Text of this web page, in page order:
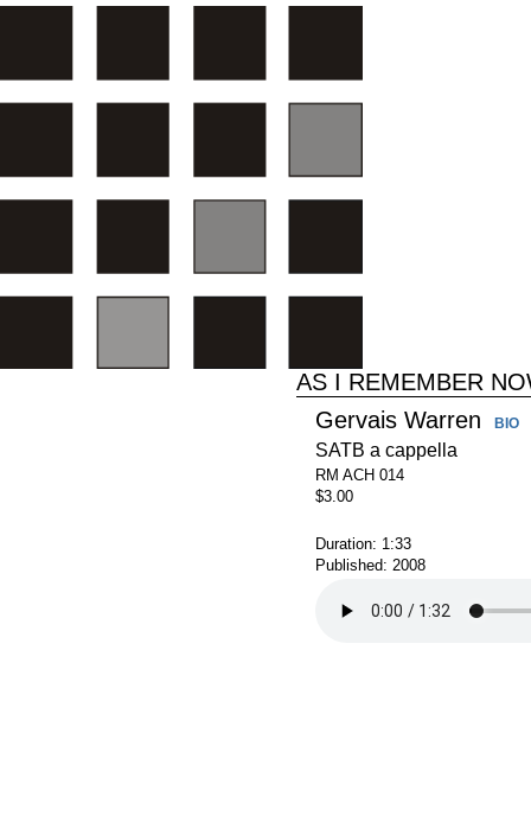
AS I REMEMBER
Gervais Warren
BIO
SATB a cappella
RM ACH 014
$3.00
Duration: 1:33
Published: 2008